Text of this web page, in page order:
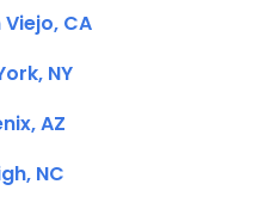
CA
NY
AZ
NC